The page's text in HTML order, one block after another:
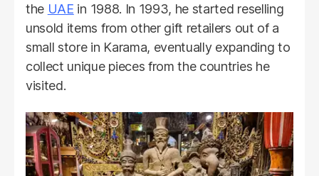
the UAE in 1988. In 1993, he started reselling
unsold items from other gift retailers out of a
small store in Karama, eventually expanding to
collect unique pieces from the countries he
visited.